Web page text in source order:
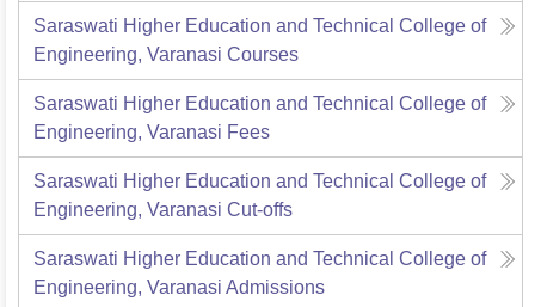
Saraswati Higher Education and Technical College of
Engineering, Varanasi Courses
Saraswati Higher Education and Technical College of
Engineering, Varanasi Fees
Saraswati Higher Education and Technical College of
Engineering, Varanasi Cut-offs
Saraswati Higher Education and Technical College of
Engineering, Varanasi Admissions